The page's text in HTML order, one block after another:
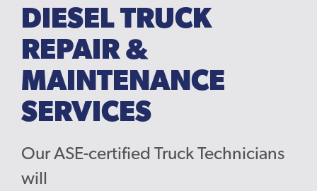
DIESEL TRUCK
REPAIR &
MAINTENANCE
SERVICES
Our ASE-certified Truck Technicians
will